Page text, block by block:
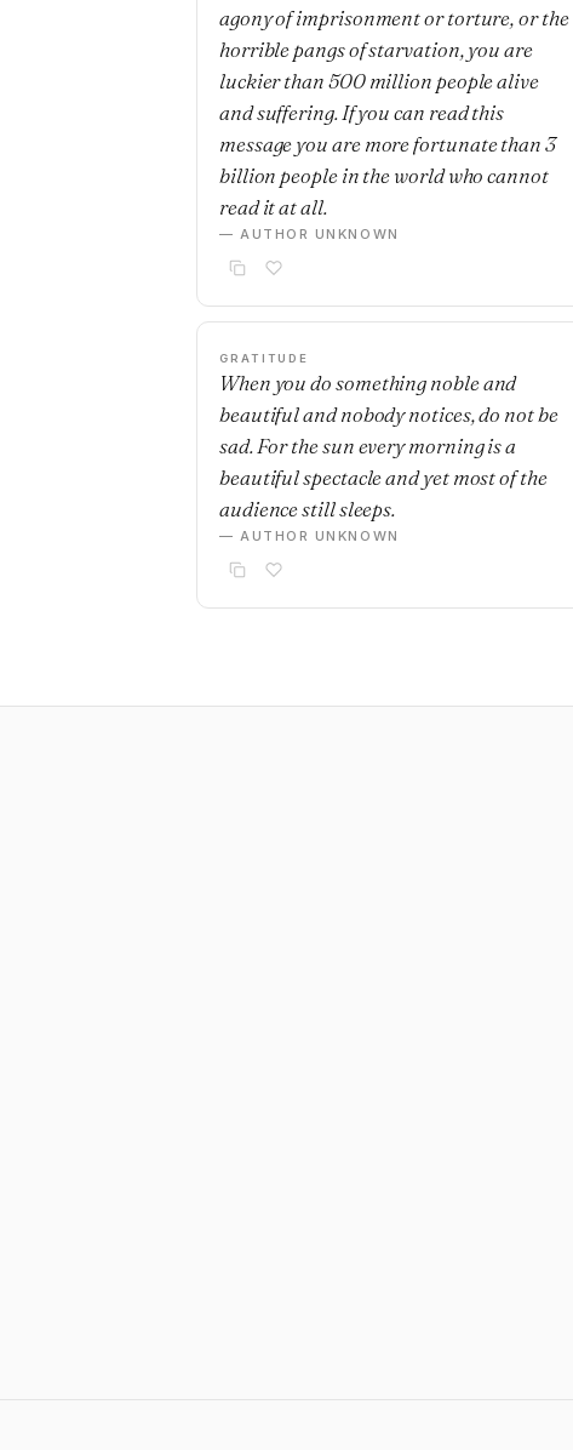
agony of imprisonment or torture, or the
horrible pangs of starvation, you are
luckier than 500 million people alive
and suffering. If you can read this
message you are more fortunate than 3
billion people in the world who cannot
read it at all.
— AUTHOR UNKNOWN
GRATITUDE
When you do something noble and
beautiful and nobody notices, do not be
sad. For the sun every morning is a
beautiful spectacle and yet most of the
audience still sleeps.
— AUTHOR UNKNOWN